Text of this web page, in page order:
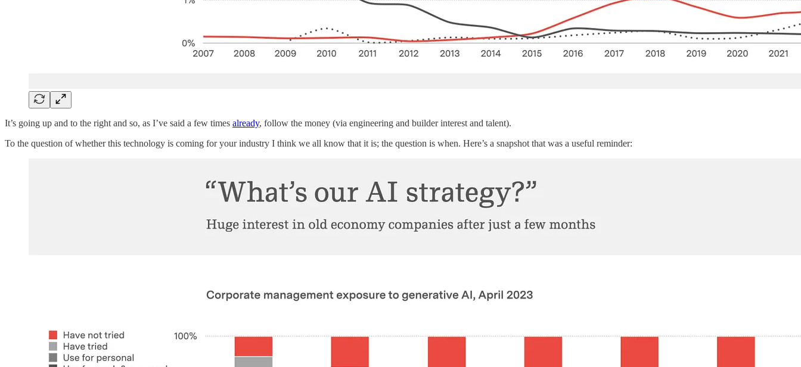
It’s going up and to the right and so, as I’ve said a few times already, follow the money (via engineering and builder interest and talent).
To the question of whether this technology is coming for your industry I think we all know that it is; the question is when. Here’s a snapshot that was a useful reminder: